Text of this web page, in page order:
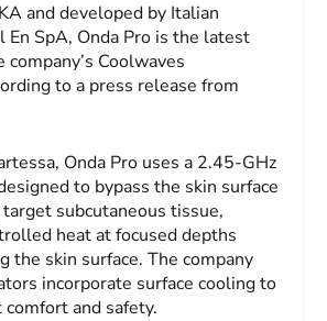
and developed by Italian
En SpA, Onda Pro is the latest
Coolwaves
to a press release from
Onda Pro uses a 2.45-GHz
to bypass the skin surface
subcutaneous tissue,
heat at focused depths
the skin surface. The company
incorporate surface cooling to
and safety.